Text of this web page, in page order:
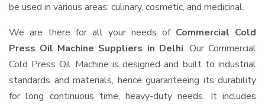
be used in various areas: culinary, cosmetic, and medicinal.
We are there for all your needs of Commercial Cold
Press Oil Machine Suppliers in Delhi. Our Commercial
Cold Press Oil Machine is designed and built to industrial
standards and materials, hence guaranteeing its durability
for long continuous time, heavy-duty needs. It includes